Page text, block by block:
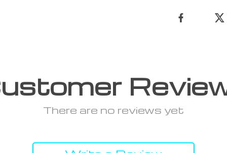
There are no reviews yet